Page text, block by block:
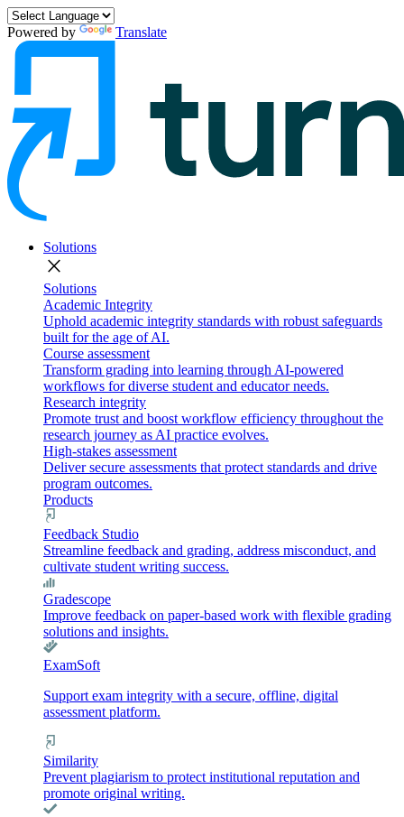
Powered by Translate
Solutions
close
Solutions
Academic Integrity
Uphold academic integrity standards with robust safeguards
built for the age of AI.
Course assessment
Transform grading into learning through AI-powered
workflows for diverse student and educator needs.
Research integrity
Promote trust and boost workflow efficiency throughout the
research journey as AI practice evolves.
High-stakes assessment
Deliver secure assessments that protect standards and drive
program outcomes.
Products
Feedback Studio
Streamline feedback and grading, address misconduct, and
cultivate student writing success.
Gradescope
Improve feedback on paper-based work with flexible grading
solutions and insights.
ExamSoft
Support exam integrity with a secure, offline, digital
assessment platform.
Similarity
Prevent plagiarism to protect institutional reputation and
promote original writing.